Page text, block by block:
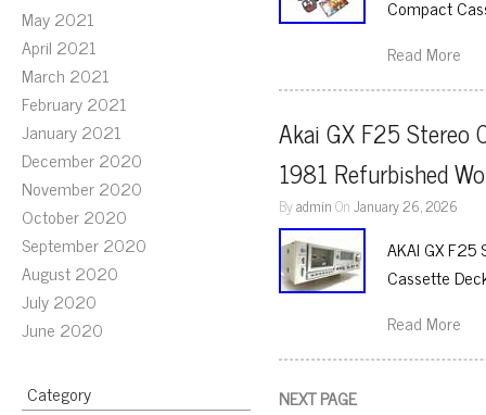
May 2021
April 2021
March 2021
February 2021
January 2021
December 2020
November 2020
October 2020
September 2020
August 2020
July 2020
June 2020
Category
Compact
Read More
Akai GX F25 Stereo
1981 Refurbished
ByadminOnJanuary 26, 2026
AKAI GX
Cassette
Read More
NEXT PAGE